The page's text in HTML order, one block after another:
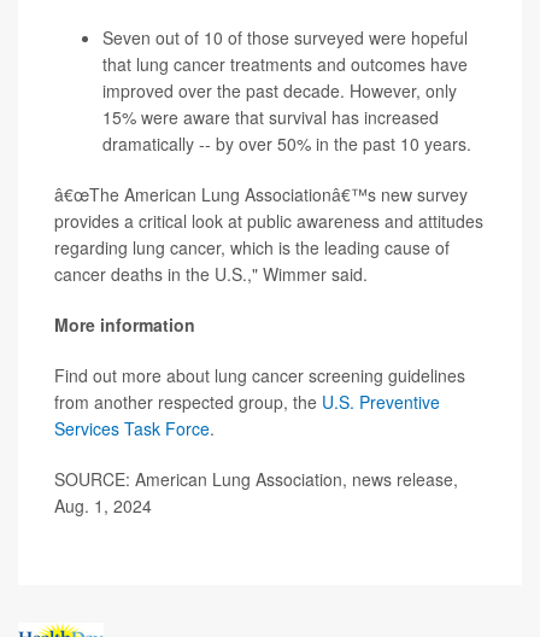
Seven out of 10 of those surveyed were hopeful
that lung cancer treatments and outcomes have
improved over the past decade. However, only
15% were aware that survival has increased
dramatically -- by over 50% in the past 10 years.
â€œThe American Lung Associationâ€™s new survey
provides a critical look at public awareness and attitudes
regarding lung cancer, which is the leading cause of
cancer deaths in the U.S.," Wimmer said.
More information
Find out more about lung cancer screening guidelines
from another respected group, the U.S. Preventive
Services Task Force.
SOURCE: American Lung Association, news release,
Aug. 1, 2024